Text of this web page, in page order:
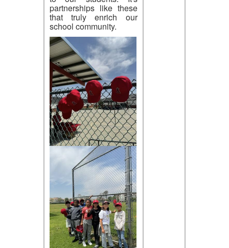
partnerships like these
that truly enrich our
school community.